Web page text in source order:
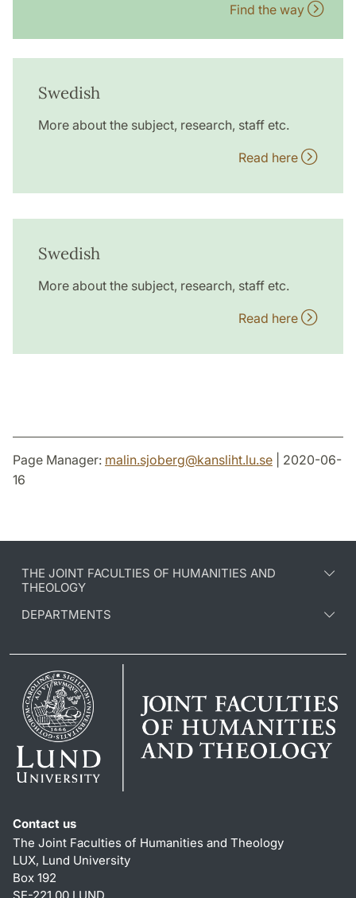
Find the way
Swedish
More about the subject, research, staff etc.
Read here
Swedish
More about the subject, research, staff etc.
Read here
Page Manager: malin.sjoberg@kansliht.lu.se | 2020-06-
16
THE JOINT FACULTIES OF HUMANITIES AND
THEOLOGY
DEPARTMENTS
Contact us
The Joint Faculties of Humanities and Theology
LUX, Lund University
Box 192